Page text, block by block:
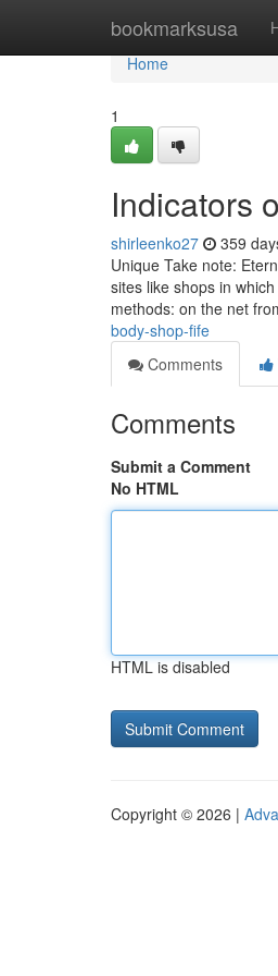
bookmarksusa
Home
Home
1
Indicators
shirleenko27 359
Unique Take note:
sites like shops in
methods: on the net
body-shop-fife
Comments
Comments
Submit a Comment
No HTML
HTML is disabled
Copyright © 2026 |